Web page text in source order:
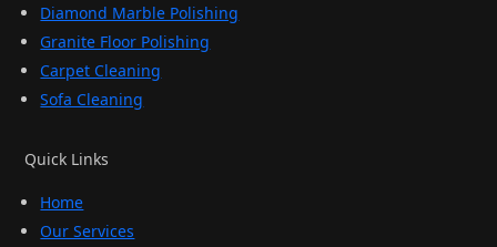
Diamond Marble Polishing
Granite Floor Polishing
Carpet Cleaning
Sofa Cleaning
Quick Links
Home
Our Services